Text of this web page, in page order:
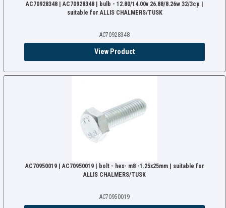
AC70928348 | AC70928348 | bulb - 12.80/14.00v 26.88/8.26w 32/3cp |
suitable for ALLIS CHALMERS/TUSK
AC70928348
View Product
AC70950019 | AC70950019 | bolt - hex- m8 -1.25x25mm | suitable for
ALLIS CHALMERS/TUSK
AC70950019